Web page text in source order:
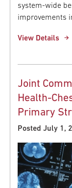
system-wide
improvements
View Details
Joint
Health-
Primary
Posted July 1,